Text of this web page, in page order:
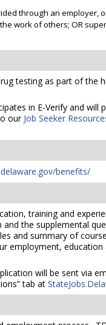
through an
work of others; OR
testing as part of the
in E-Verify and
our Job Seeker
benefits/
training and
the supplemental
and summary of
employment,
will be sent via
tab at